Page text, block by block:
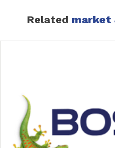
Related market